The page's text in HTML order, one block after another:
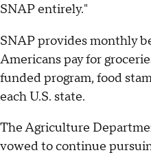
SNAP entirely."
SNAP provides monthly
Americans pay for
funded program, food
each U.S. state.
The Agriculture
vowed to continue